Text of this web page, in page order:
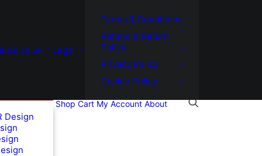
Legal
Terms & Conditions
Refund & Return
Policy
Privacy Policy
Cookie Policy
Design
Shop Cart My Account About